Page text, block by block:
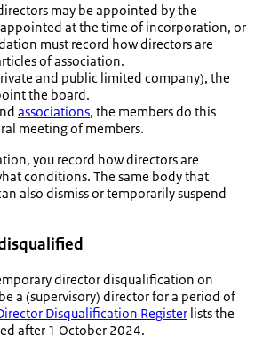
may be appointed by the
at the time of incorporation, or
must record how directors are
of association.
and public limited company), the
the board.
associations, the members do this
meeting of members.
you record how directors are
conditions. The same body that
also dismiss or temporarily suspend
director disqualification on
a (supervisory) director for a period of
Disqualification Register lists the
after 1 October 2024.